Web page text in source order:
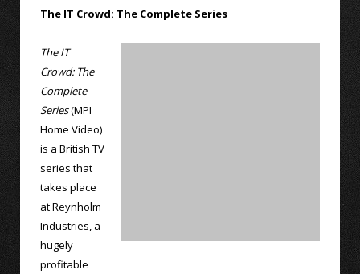
The IT Crowd: The Complete Series
The IT
Crowd: The
Complete
Series(MPI
Home Video)
is a British TV
series that
takes place
at Reynholm
Industries, a
hugely
profitable